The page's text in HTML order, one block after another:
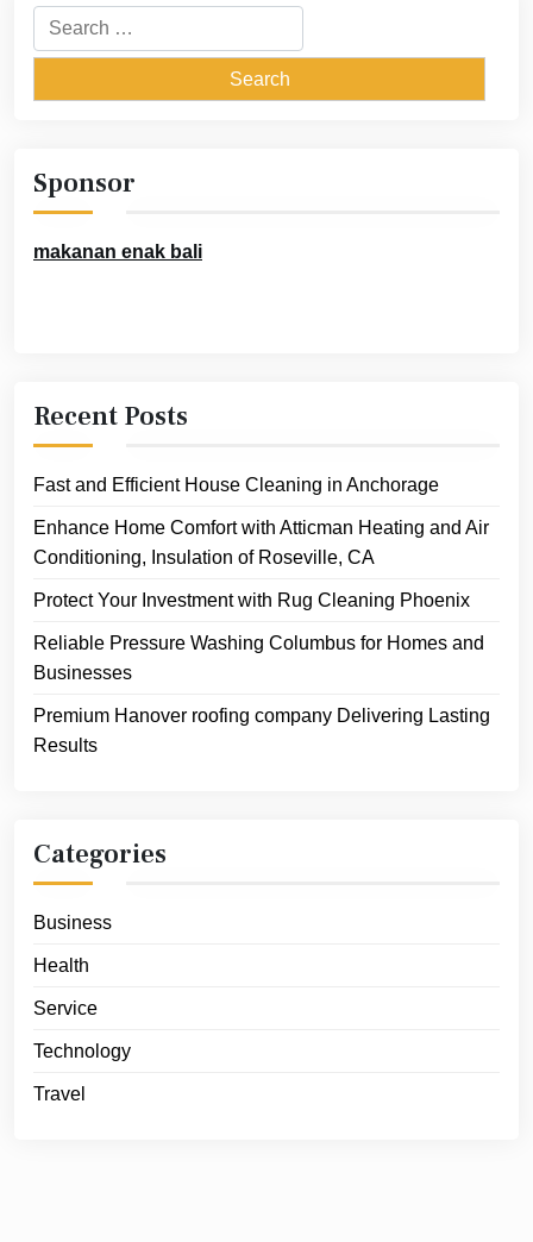
Search
for:
Sponsor
makanan enak bali
Recent Posts
Fast and Efficient House Cleaning in Anchorage
Enhance Home Comfort with Atticman Heating and Air
Conditioning, Insulation of Roseville, CA
Protect Your Investment with Rug Cleaning Phoenix
Reliable Pressure Washing Columbus for Homes and
Businesses
Premium Hanover roofing company Delivering Lasting
Results
Categories
Business
Health
Service
Technology
Travel